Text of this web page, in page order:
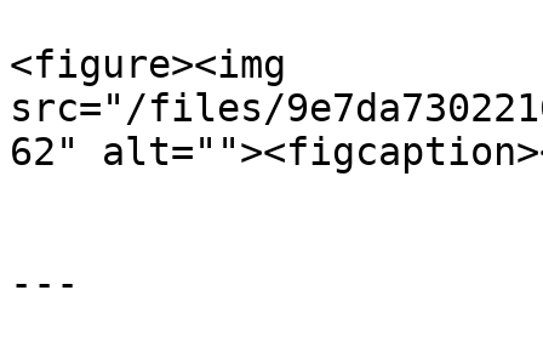
<figure><img
src="/files/
62"
---